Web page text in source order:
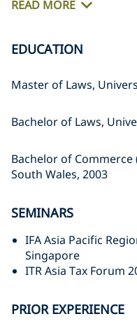
READ MORE
EDUCATION
Master of Laws,
Bachelor of Laws,
Bachelor of
South Wales, 2003
SEMINARS
IFA Asia Pacific
Singapore
ITR Asia Tax Forum
PRIOR EXPERIENCE